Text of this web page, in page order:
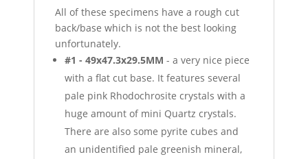
All of these specimens have a rough cut
back/base which is not the best looking
unfortunately.
#1 - 49x47.3x29.5MM - a very nice piece
with a flat cut base. It features several
pale pink Rhodochrosite crystals with a
huge amount of mini Quartz crystals.
There are also some pyrite cubes and
an unidentified pale greenish mineral,